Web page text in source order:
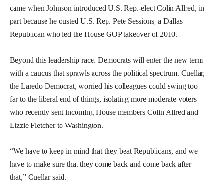
came when Johnson introduced U.S. Rep.-elect Colin Allred, in
part because he ousted U.S. Rep. Pete Sessions, a Dallas
Republican who led the House GOP takeover of 2010.
Beyond this leadership race, Democrats will enter the new term
with a caucus that sprawls across the political spectrum. Cuellar,
the Laredo Democrat, worried his colleagues could swing too
far to the liberal end of things, isolating more moderate voters
who recently sent incoming House members Colin Allred and
Lizzie Fletcher to Washington.
“We have to keep in mind that they beat Republicans, and we
have to make sure that they come back and come back after
that,” Cuellar said.